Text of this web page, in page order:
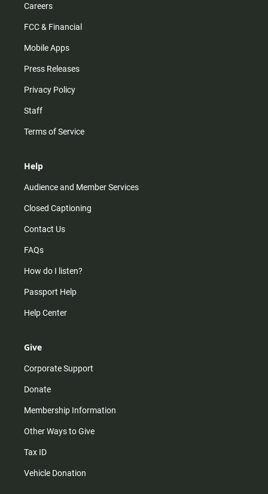
Careers
FCC & Financial
Mobile Apps
Press Releases
Privacy Policy
Staff
Terms of Service
Help
Audience and Member Services
Closed Captioning
Contact Us
FAQs
How do I listen?
Passport Help
Help Center
Give
Corporate Support
Donate
Membership Information
Other Ways to Give
Tax ID
Vehicle Donation